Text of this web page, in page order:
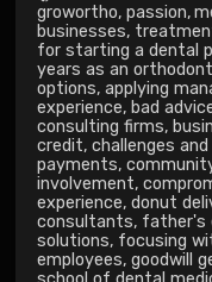
growortho, passion,
businesses,
for starting a dental
years as an
options, applying
experience, bad
consulting firms,
credit, challenges
payments,
involvement,
experience, donut
consultants, father's
solutions, focusing
employees, goodwill